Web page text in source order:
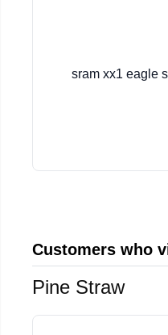
sram xx1 eagle
Customers who
Pine Straw